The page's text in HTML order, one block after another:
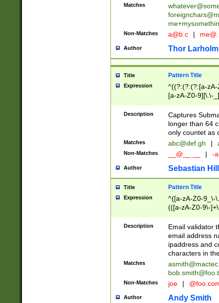
Matches
Non-Matches a@b.c |
Author Thor Larholm
Title Pattern Title
Expression
^((?:(?:(?:[a-
[a-zA-Z0-9][\.\-
Description
Captures
longer than 64
only countet as
Matches abc@def.gh |
Non-Matches __@__.__ | -
Author Sebastian
Title Pattern Title
Expression
^([a-zA-Z0-9_\-
(([a-zA-Z0-9\-
Description
Email validator
email address
ipaddress and
characters in
Matches
Non-Matches joe |
Author Andy Smith